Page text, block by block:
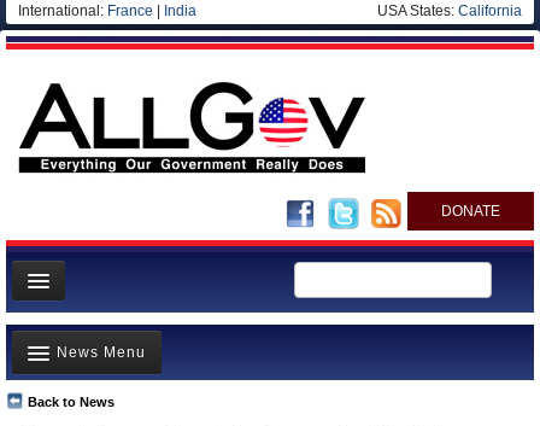
International: France India USA States: California
DONATE
News
Meet your Government
Departments/Agencies
Back to News
News Menu
Top Stories